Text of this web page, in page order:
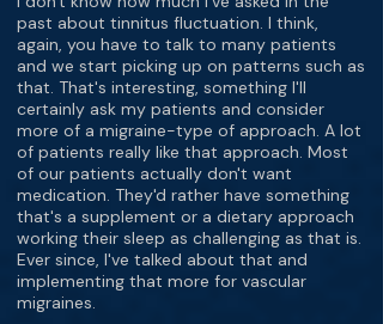
past about tinnitus fluctuation. I think,
again, you have to talk to many patients
and we start picking up on patterns such as
that. That's interesting, something I'll
certainly ask my patients and consider
more of a migraine-type of approach. A lot
of patients really like that approach. Most
of our patients actually don't want
medication. They'd rather have something
that's a supplement or a dietary approach
working their sleep as challenging as that is.
Ever since, I've talked about that and
implementing that more for vascular
migraines.